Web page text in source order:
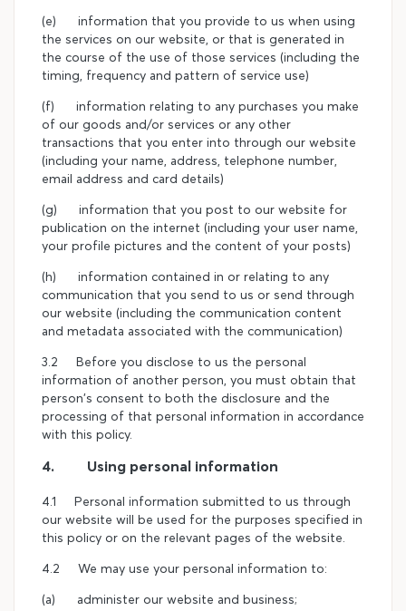
(e) information that you provide to us when using
the services on our website, or that is generated in
the course of the use of those services (including the
timing, frequency and pattern of service use)
(f) information relating to any purchases you make
of our goods and/or services or any other
transactions that you enter into through our website
(including your name, address, telephone number,
email address and card details)
(g) information that you post to our website for
publication on the internet (including your user name,
your profile pictures and the content of your posts)
(h) information contained in or relating to any
communication that you send to us or send through
our website (including the communication content
and metadata associated with the communication)
3.2 Before you disclose to us the personal
information of another person, you must obtain that
person's consent to both the disclosure and the
processing of that personal information in accordance
with this policy.
4. Using personal information
4.1 Personal information submitted to us through
our website will be used for the purposes specified in
this policy or on the relevant pages of the website.
4.2 We may use your personal information to:
(a) administer our website and business;